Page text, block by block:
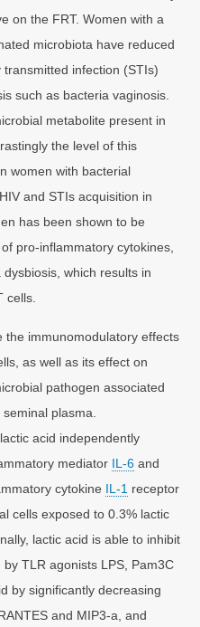
on the FRT. Women with a
microbiota have reduced
infection (STIs)
such as bacteria vaginosis.
metabolite present in
the level of this
women with bacterial
and STIs acquisition in
has been shown to be
pro-inflammatory cytokines,
which results in
cells.
the immunomodulatory effects
as well as its effect on
pathogen associated
plasma.
acid independently
mediator IL-6 and
cytokine IL-1 receptor
cells exposed to 0.3% lactic
lactic acid is able to inhibit
TLR agonists LPS, Pam3C
by significantly decreasing
and MIP3-a, and